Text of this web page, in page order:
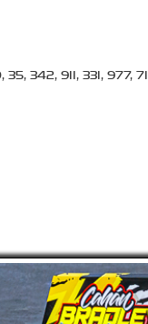
342, 911, 331, 977, 71